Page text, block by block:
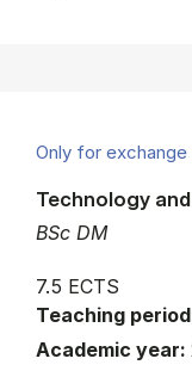
Only for
BSc DM
Technology
7.5 ECTS
Teaching
Academic year: